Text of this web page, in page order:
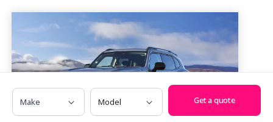
Make Model
Get a quote